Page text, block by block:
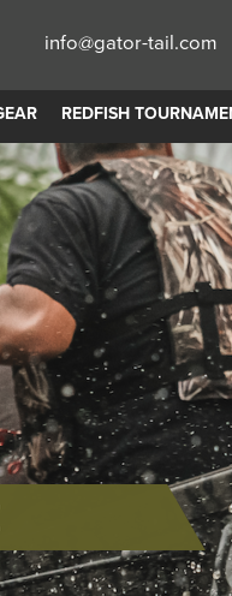
info@gator-tail.com
REDFISH